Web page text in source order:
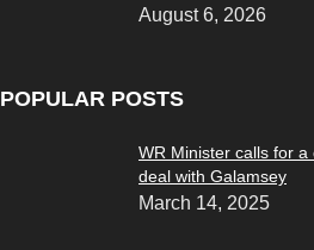
August 6, 2026
POPULAR POSTS
WR Minister calls for
deal with Galamsey
March 14, 2025